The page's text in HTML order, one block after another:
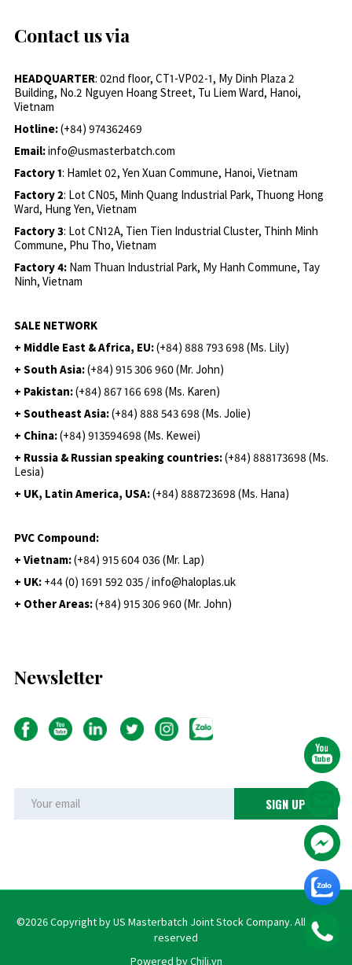
Contact us via
HEADQUARTER: 02nd floor, CT1-VP02-1, My Dinh Plaza 2
Building, No.2 Nguyen Hoang Street, Tu Liem Ward, Hanoi,
Vietnam
Hotline:(+84) 974362469
Email:info@usmasterbatch.com
Factory 1: Hamlet 02, Yen Xuan Commune, Hanoi, Vietnam
Factory 2: Lot CN05, Minh Quang Industrial Park, Thuong Hong
Ward, Hung Yen, Vietnam
Factory 3: Lot CN12A, Tien Tien Industrial Cluster, Thinh Minh
Commune, Phu Tho, Vietnam
Factory 4: Nam Thuan Industrial Park, My Hanh Commune, Tay
Ninh, Vietnam
SALE NETWORK
+ Middle East & Africa, EU:(+84) 888 793 698 (Ms. Lily)
+ South Asia:(+84) 915 306 960 (Mr. John)
+ Pakistan:(+84) 867 166 698 (Ms. Karen)
+ Southeast Asia:(+84) 888 543 698 (Ms. Jolie)
+ China:(+84) 913594698 (Ms. Kewei)
+ Russia & Russian speaking countries:(+84) 888173698 (Ms.
Lesia)
+ UK, Latin America, USA:(+84) 888723698 (Ms. Hana)
PVC Compound:
+ Vietnam:(+84) 915 604 036 (Mr. Lap)
+ UK: +44 (0) 1691 592 035 / info@haloplas.uk
+ Other Areas:(+84) 915 306 960 (Mr. John)
Newsletter
©2026 Copyright by US Masterbatch Joint Stock Company. All rights
reserved
Powered by Chili.vn